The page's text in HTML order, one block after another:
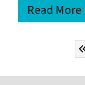
Read More